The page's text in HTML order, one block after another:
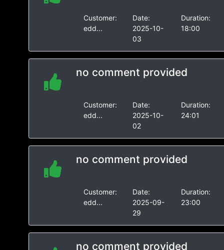
Customer:
edd...
Date:
2025-10-
03
Duration:
18:00
no comment provided
Customer:
edd...
Date:
2025-10-
02
Duration:
24:01
no comment provided
Customer:
edd...
Date:
2025-09-
29
Duration:
23:00
no comment provided